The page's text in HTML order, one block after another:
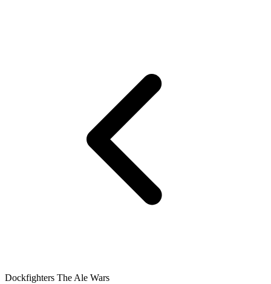
Dockfighters The Ale Wars